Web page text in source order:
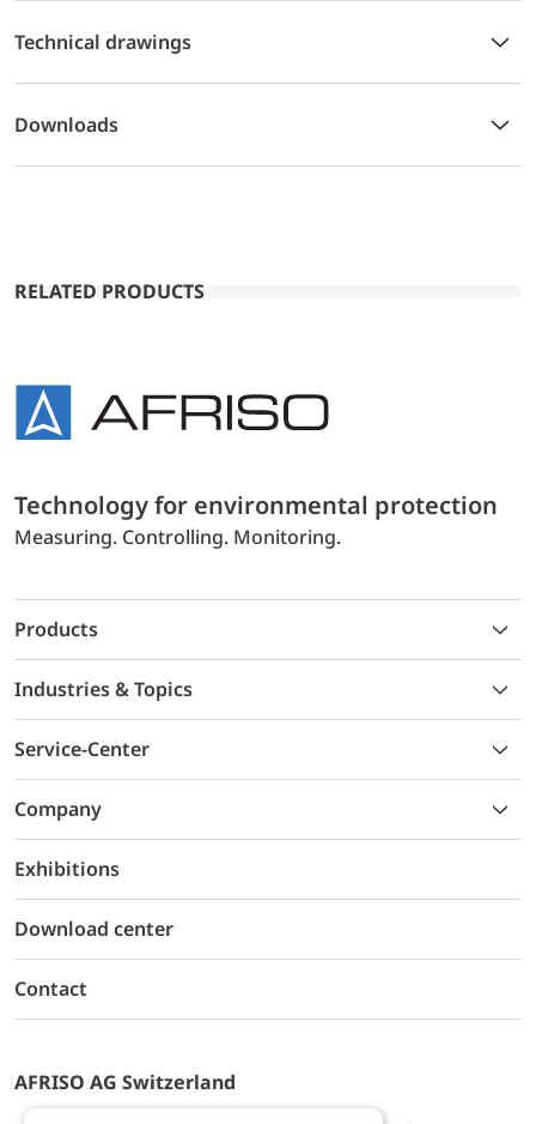
Technical drawings
Downloads
RELATED PRODUCTS
Technology for environmental protection
Measuring. Controlling. Monitoring.
Products
Industries & Topics
Service-Center
Company
Exhibitions
Download center
Contact
AFRISO AG Switzerland